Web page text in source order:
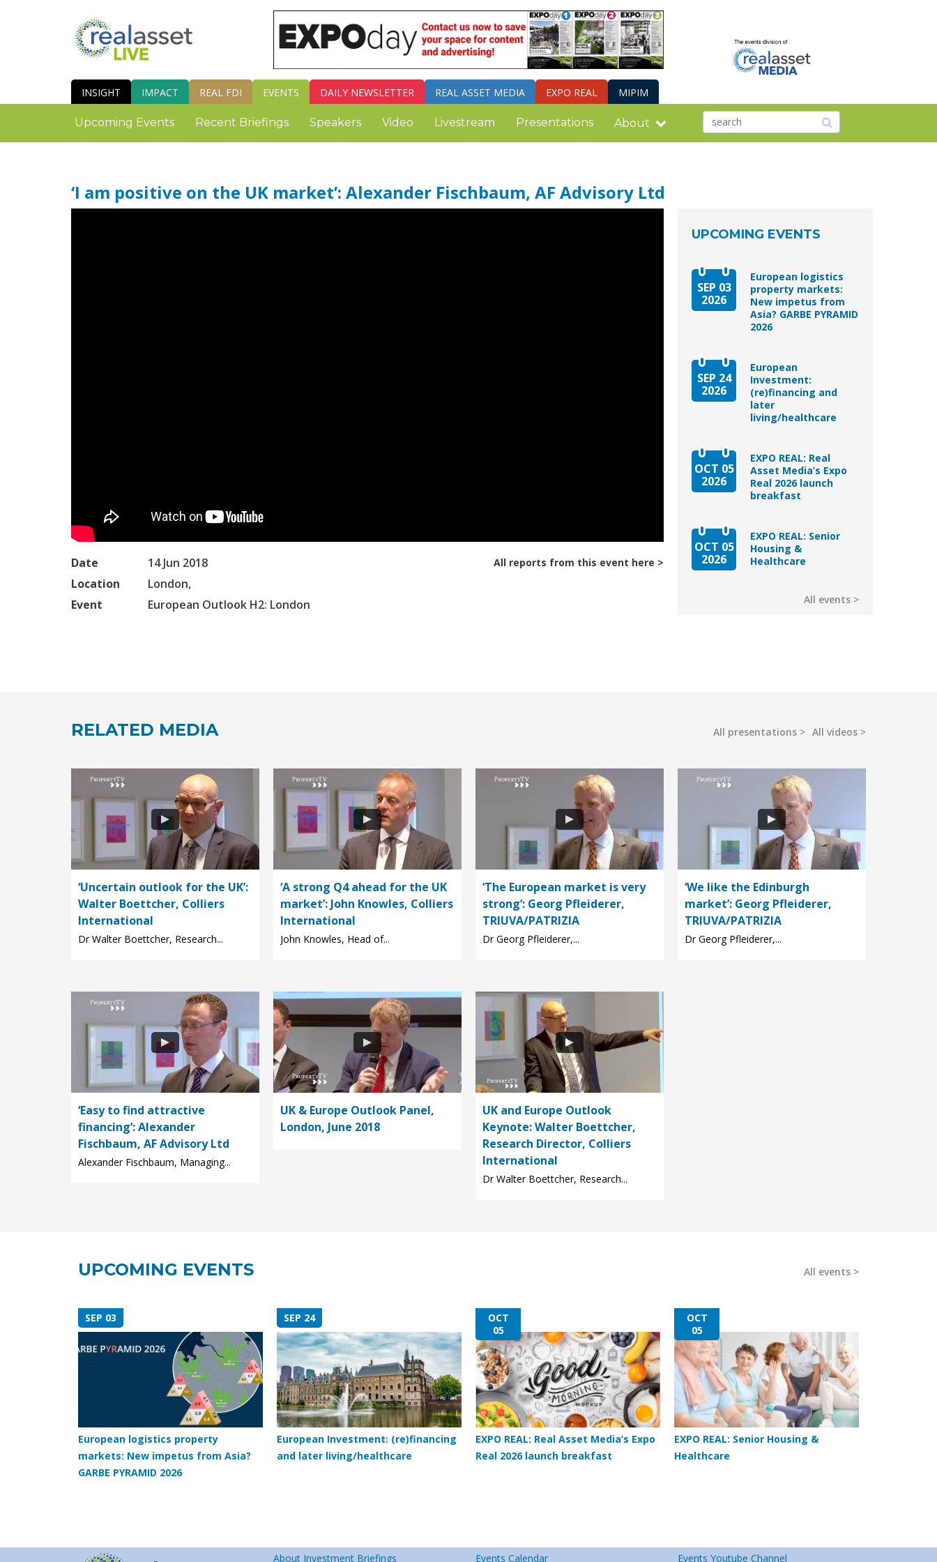
INSIGHT IMPACT REAL FDI EVENTS DAILY NEWSLETTER REAL ASSET MEDIA EXPO REAL MIPIM
Upcoming Events Recent Briefings Speakers Video Livestream Presentations About
‘I am positive on the UK market’: Alexander Fischbaum, AF Advisory Ltd
Date
14 Jun 2018
Location
London,
Event
European Outlook H2: London
All reports from this event here
UPCOMING EVENTS
SEP 03
2026
European logistics
property markets:
New impetus from
Asia? GARBE PYRAMID
2026
SEP 24
2026
European
Investment:
(re)financing and
later
living/healthcare
OCT 05
2026
EXPO REAL: Real
Asset Media’s Expo
Real 2026 launch
breakfast
OCT 05
2026
EXPO REAL: Senior
Housing &
Healthcare
All events
RELATED MEDIA All presentations All videos
‘Uncertain outlook for the UK’:
Walter Boettcher, Colliers
International
Dr Walter Boettcher, Research...
‘A strong Q4 ahead for the UK
market’: John Knowles, Colliers
International
John Knowles, Head of...
‘The European market is very
strong’: Georg Pfleiderer,
TRIUVA/PATRIZIA
Dr Georg Pfleiderer,...
‘We like the Edinburgh
market’: Georg Pfleiderer,
TRIUVA/PATRIZIA
Dr Georg Pfleiderer,...
‘Easy to find attractive
financing’: Alexander
Fischbaum, AF Advisory Ltd
Alexander Fischbaum, Managing...
UK & Europe Outlook Panel,
London, June 2018
UK and Europe Outlook
Keynote: Walter Boettcher,
Research Director, Colliers
International
Dr Walter Boettcher, Research...
UPCOMING EVENTS All events
SEP 03
European logistics property
markets: New impetus from Asia?
GARBE PYRAMID 2026
SEP 24
European Investment: (re)financing
and later living/healthcare
OCT
05
EXPO REAL: Real Asset Media’s Expo
Real 2026 launch breakfast
OCT
05
EXPO REAL: Senior Housing &
Healthcare
About Investment Briefings Events Calendar Events Youtube Channel